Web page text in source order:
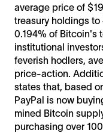
average price of
treasury holdings to
0.194% of Bitcoin's
institutional
feverish hodlers,
price-action.
states that, based
PayPal is now
mined Bitcoin
purchasing over